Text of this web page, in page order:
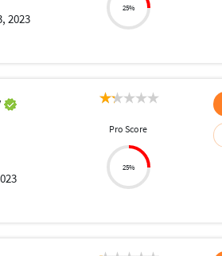
2023
25%
Pro Score
25%